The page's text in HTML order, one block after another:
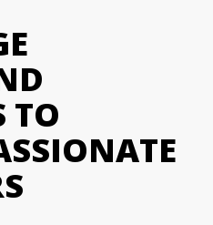
TO